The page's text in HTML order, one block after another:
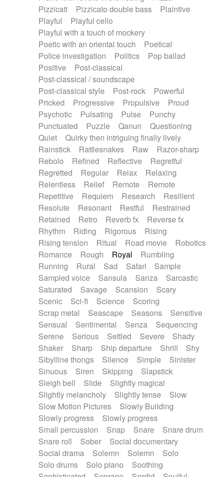
Pizzicati
Pizzicato double bass
Plaintive
Playful
Playful cello
Playful with a touch of mockery
Poetic with an oriental touch
Poetical
Police investigation
Politics
Pop ballad
Positive
Post-classical
Post-classical / soundscape
Post-classical style
Post-rock
Powerful
Pricked
Progressive Propulsive
Proud
Psychotic
Pulsating Pulse
Punchy
Punctuated
Puzzle Qanun
Questioning
Quiet
Quirky then intriguing finally lively
Rainstick
Rattlesnakes Raw
Razor-sharp
Rebolo
Refined Reflective
Regretful
Regretted
Regular Relax
Relaxing
Relentless
Relief Remote
Remote
Repetitive
Requiem Research
Resilient
Resolute
Resonant Restful
Restrained
Retained
Retro Reverb fx
Reverse fx
Rhythm
Riding Rigorous
Rising
Rising tension
Ritual Road movie
Robotics
Romance
Rough Royal
Rumbling
Running
Rural Sad Safari
Sample
Sampled voice
Sansula Sanza
Sarcastic
Saturated
Savage Scansion
Scary
Scenic
Sci-fi Science
Scoring
Scrap metal
Seascape Seasons
Sensitive
Sensual
Sentimental Senza
Sequencing
Serene
Serious Settled Severe
Shady
Shaker
Sharp Ship departure Shrill
Shy
Sibylline thongs
Silence Simple
Sinister
Sinuous
Siren Skipping
Slapstick
Sleigh bell
Slide
Slightly magical
Slightly melancholy
Slightly tense
Slow
Slow Motion Pictures
Slowly Building
Slowly progress
Slowly progress
Small percussion
Snap Snare
Snare drum
Snare roll
Sober
Social documentary
Social drama
Solemn Solemn
Solo
Solo drums
Solo piano
Soothing